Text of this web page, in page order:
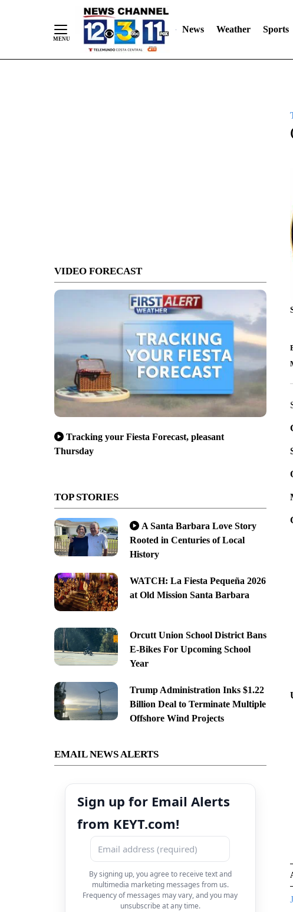
News Weather Sports
VIDEO FORECAST
Tracking your Fiesta Forecast, pleasant
Thursday
TOP STORIES
A Santa Barbara Love Story
Rooted in Centuries of Local
History
WATCH: La Fiesta Pequeña 2026
at Old Mission Santa Barbara
Orcutt Union School District Bans
E-Bikes For Upcoming School
Year
Trump Administration Inks $1.22
Billion Deal to Terminate Multiple
Offshore Wind Projects
EMAIL NEWS ALERTS
Sign up for Email Alerts
from KEYT.com!
By signing up, you agree to receive text and
multimedia marketing messages from us.
Frequency of messages may vary, and you may
unsubscribe at any time.